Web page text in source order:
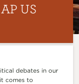
US
debates in our
comes to